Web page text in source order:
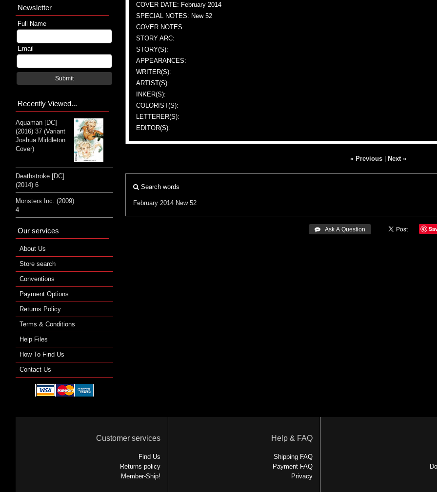
COVER DATE: February 2014
SPECIAL NOTES: New 52
COVER NOTES:
STORY ARC:
STORY(S):
APPEARANCES:
WRITER(S):
ARTIST(S):
INKER(S):
COLORIST(S):
LETTERER(S):
EDITOR(S):
« Previous| Next »
Search words
February 2014 New 52
 Ask A Question
Newsletter
Full Name
Email
Submit
Recently Viewed...
Aquaman [DC]
(2016) 37 (Variant
Joshua Middleton
Cover)
Deathstroke [DC]
(2014) 6
Monsters Inc. (2009)
4
Our services
About Us
Store search
Conventions
Payment Options
Returns Policy
Terms & Conditions
Help Files
How To Find Us
Contact Us
Customer services
Find Us
Returns policy
Member-Ship!
Help & FAQ
Shipping FAQ
Payment FAQ
Privacy